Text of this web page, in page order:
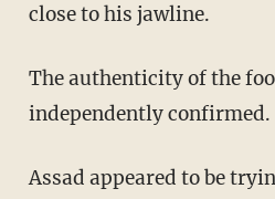
close to his jawline.
The authenticity of the
independently confirmed.
Assad appeared to be